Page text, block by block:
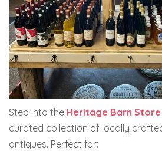
Step into the Heritage Barn Store
curated collection of locally
antiques. Perfect for: